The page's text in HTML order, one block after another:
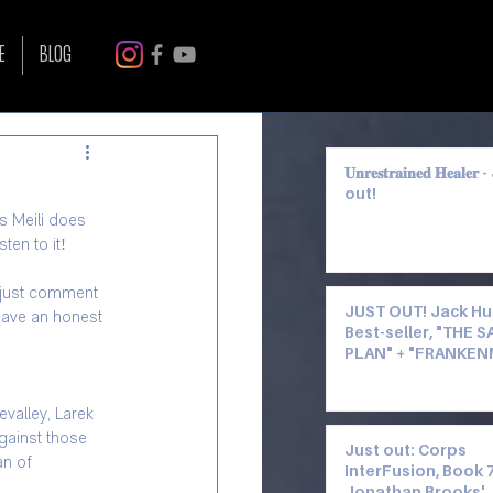
BLOG Log in / Sign up
Meili does
to it!
comment
an honest
Larek
those
of
𝐔𝐧𝐫𝐞𝐬𝐭𝐫𝐚𝐢𝐧𝐞𝐝 𝐇𝐞𝐚𝐥𝐞𝐫
out!
JUST OUT! Jack
Best-seller, "THE
PLAN" +
Just out: Corps
InterFusion, Book